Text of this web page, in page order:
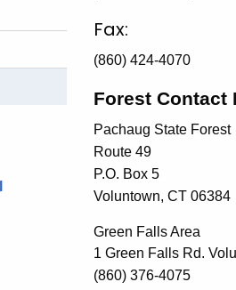
Fax:
(860) 424-4070
Forest Contact
Pachaug State Forest
Route 49
P.O. Box 5
Voluntown, CT 06384
Green Falls Area
1 Green Falls Rd.
(860) 376-4075